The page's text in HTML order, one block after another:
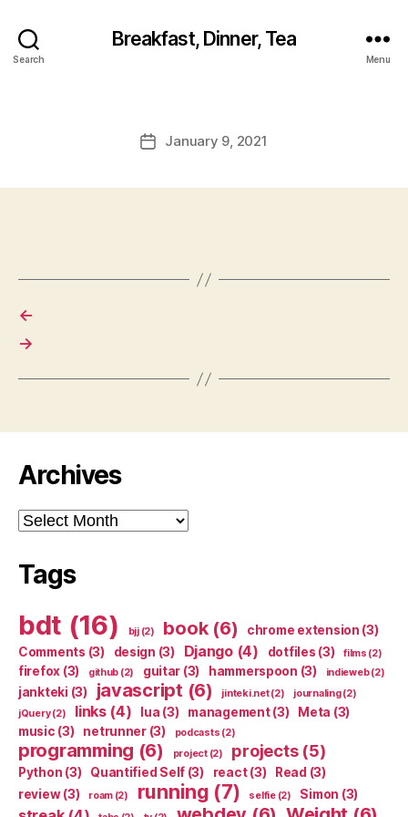
Search
Breakfast, Dinner, Tea
Menu
PostJanuary 9, 2021
←
→
Archives
Archives
Tags
bdt (16) bjj(2) book(6) chrome extension (3)
Comments (3) design (3) Django(4) dotfiles (3) films (2)
firefox (3) github (2) guitar (3) hammerspoon (3) indieweb(2)
jankteki (3) javascript (6) jinteki.net(2) journaling(2)
jQuery(2) links(4) lua (3) management(3) Meta (3)
music (3) netrunner(3) podcasts (2)
programming (6) project(2) projects(5)
Python (3) Quantified Self (3) react(3) Read (3)
review(3) roam(2) running (7) selfie(2) Simon (3)